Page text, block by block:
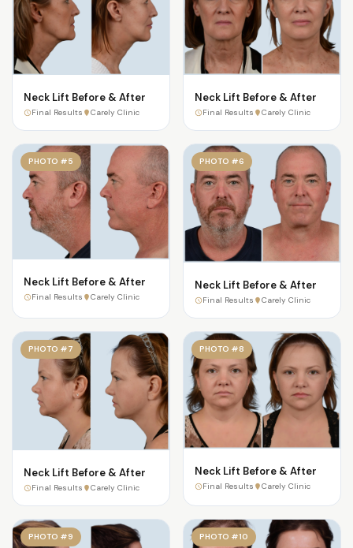
Neck Lift Before & After
Final Results Carely Clinic
Neck Lift Before & After
Final Results Carely Clinic
PHOTO #5
Neck Lift Before & After
Final Results Carely Clinic
PHOTO #6
Neck Lift Before & After
Final Results Carely Clinic
PHOTO #7
Neck Lift Before & After
Final Results Carely Clinic
PHOTO #8
Neck Lift Before & After
Final Results Carely Clinic
PHOTO #9 PHOTO #10